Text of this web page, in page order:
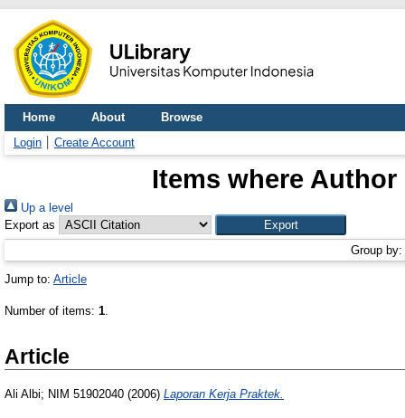
Home About
Browse
Login
Create Account
Items where
Up a level
Export as
Group by:
Jump to: Article
Number of items: 1.
Article
Ali Albi; NIM 51902040 (2006) Laporan Kerja Praktek.